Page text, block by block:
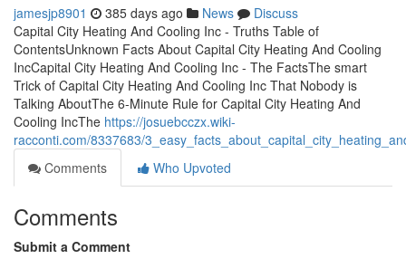
jamesjp8901 385 days ago News
Discuss
Capital City Heating And Cooling Inc - Truths Table of
ContentsUnknown Facts About Capital City Heating And Cooling
IncCapital City Heating And Cooling Inc - The FactsThe smart
Trick of Capital City Heating And Cooling Inc That Nobody is
Talking AboutThe 6-Minute Rule for Capital City Heating And
Cooling IncThe https://josuebcczx.wiki-
racconti.com/8337683/
Comments
Who Upvoted
Comments
Submit a Comment